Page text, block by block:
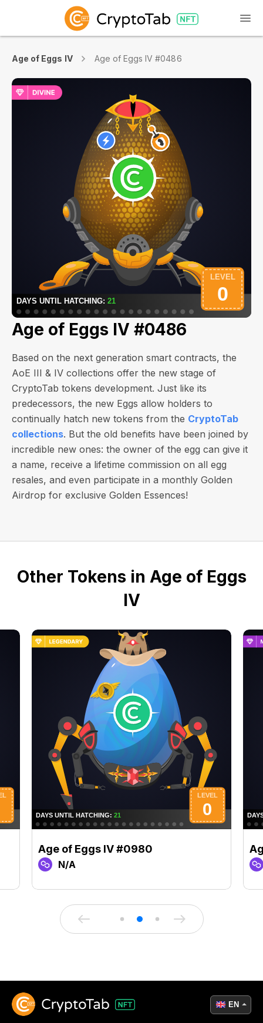
Age of Eggs IV Age of Eggs IV #0486
Age of Eggs IV #0486
Based on the next generation smart contracts, the
AoE III & IV collections offer the new stage of
CryptoTab tokens development. Just like its
predecessors, the new Eggs allow holders to
continually hatch new tokens from the CryptoTab
collections. But the old benefits have been joined by
incredible new ones: the owner of the egg can give it
a name, receive a lifetime commission on all egg
resales, and even participate in a monthly Golden
Airdrop for exclusive Golden Essences!
Other Tokens in Age of Eggs
IV
Age of Eggs IV #0980
N/A
EN